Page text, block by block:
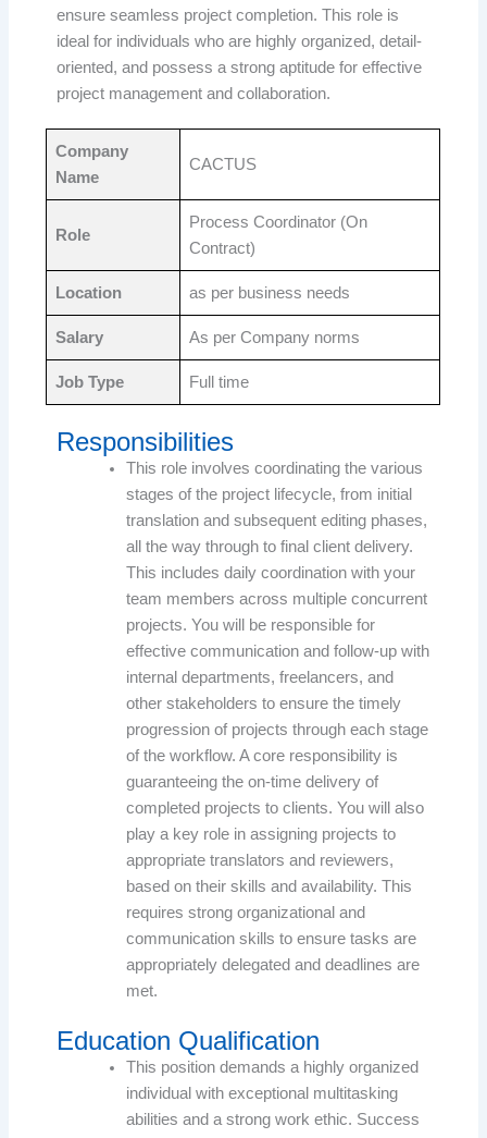
ensure seamless project completion. This role is
ideal for individuals who are highly organized, detail-
oriented, and possess a strong aptitude for effective
project management and collaboration.
Company
Name
CACTUS
Role
Process Coordinator (On
Contract)
Location as per business needs
Salary As per Company norms
Job Type Full time
Responsibilities
This role involves coordinating the various
stages of the project lifecycle, from initial
translation and subsequent editing phases,
all the way through to final client delivery.
This includes daily coordination with your
team members across multiple concurrent
projects. You will be responsible for
effective communication and follow-up with
internal departments, freelancers, and
other stakeholders to ensure the timely
progression of projects through each stage
of the workflow. A core responsibility is
guaranteeing the on-time delivery of
completed projects to clients. You will also
play a key role in assigning projects to
appropriate translators and reviewers,
based on their skills and availability. This
requires strong organizational and
communication skills to ensure tasks are
appropriately delegated and deadlines are
met.
Education Qualification
This position demands a highly organized
individual with exceptional multitasking
abilities and a strong work ethic. Success